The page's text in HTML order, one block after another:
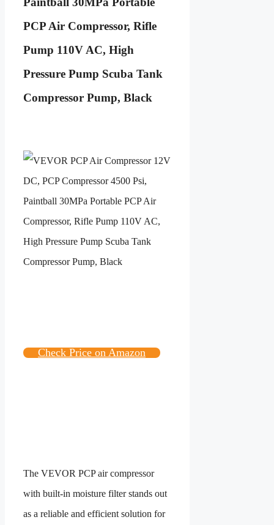
PCP Air Compressor, Rifle
Pump 110V AC, High
Pressure Pump Scuba Tank
Compressor Pump, Black
Check Price on Amazon
The VEVOR PCP air compressor
with built-in moisture filter stands out
as a reliable and efficient solution for